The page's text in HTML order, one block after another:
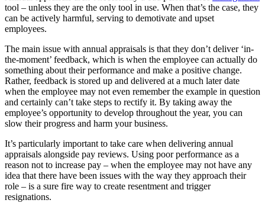
tool – unless they are the only tool in use. When that’s the case, they
can be actively harmful, serving to demotivate and upset
employees.
The main issue with annual appraisals is that they don’t deliver ‘in-
the-moment’ feedback, which is when the employee can actually do
something about their performance and make a positive change.
Rather, feedback is stored up and delivered at a much later date
when the employee may not even remember the example in question
and certainly can’t take steps to rectify it. By taking away the
employee’s opportunity to develop throughout the year, you can
slow their progress and harm your business.
It’s particularly important to take care when delivering annual
appraisals alongside pay reviews. Using poor performance as a
reason not to increase pay – when the employee may not have any
idea that there have been issues with the way they approach their
role – is a sure fire way to create resentment and trigger
resignations.